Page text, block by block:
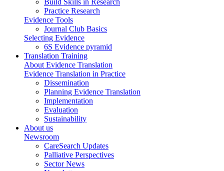
Build Skills in Research
Practice Research
Evidence Tools
Journal Club Basics
Selecting Evidence
6S Evidence pyramid
Translation Training
About Evidence Translation
Evidence Translation in Practice
Dissemination
Planning Evidence Translation
Implementation
Evaluation
Sustainability
About us
Newsroom
CareSearch Updates
Palliative Perspectives
Sector News